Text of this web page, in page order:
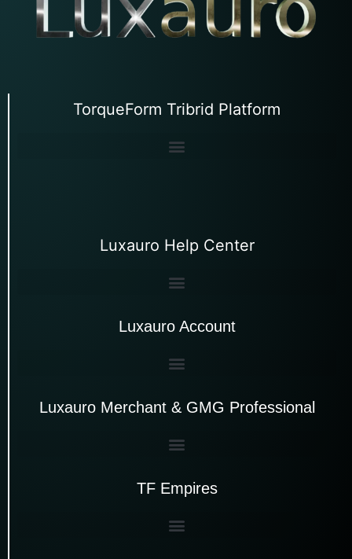
TorqueForm Tribrid Platform
Luxauro Help Center
Luxauro Account
Luxauro Merchant & GMG Professional
TF Empires